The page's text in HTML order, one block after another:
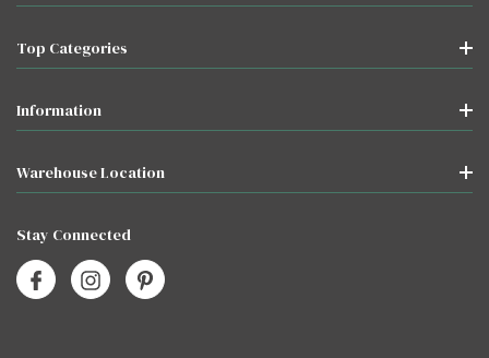
Top Categories
Information
Warehouse Location
Stay Connected